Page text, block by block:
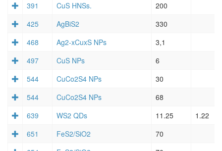
391
CuS HNSs.
200
425
AgBiS2
330
468
Ag2-xCuxS NPs
3,1
497
CuS NPs
6
544
CuCo2S4 NPs
30
544
CuCo2S4 NPs
68
639
WS2 QDs 11.25
1.22
651
FeS2/SiO2
70